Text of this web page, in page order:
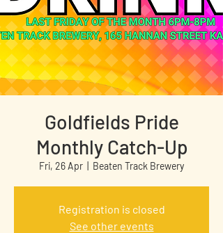
Goldfields Pride
Monthly Catch-Up
Fri, 26 Apr Beaten Track Brewery
Registration is closed
See other events